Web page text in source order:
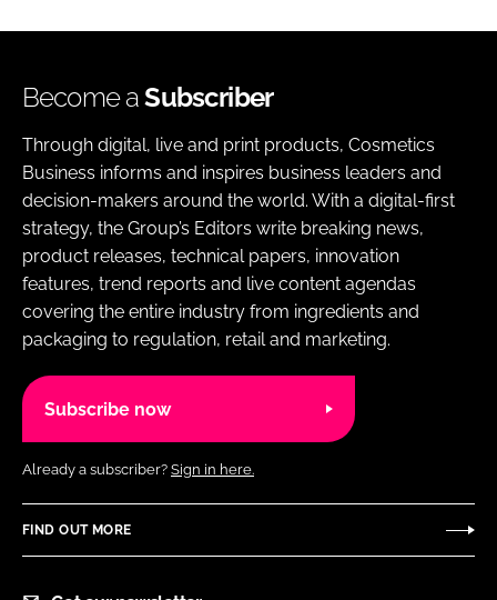
Become aSubscriber
Through digital, live and print products, Cosmetics
Business informs and inspires business leaders and
decision-makers around the world. With a digital-first
strategy, the Group’s Editors write breaking news,
product releases, technical papers, innovation
features, trend reports and live content agendas
covering the entire industry from ingredients and
packaging to regulation, retail and marketing.
Subscribe now
Already a subscriber? Sign in here.
FIND OUT MORE